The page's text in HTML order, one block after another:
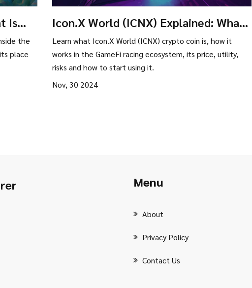
Is
the
place
Icon.X World (ICNX) Explained: What
the Crypto Coin Is and How It Works
Learn what Icon.X World (ICNX) crypto coin is, how it
works in the GameFi racing ecosystem, its price, utility,
risks and how to start using it.
Nov, 30 2024
Menu
About
Privacy Policy
Contact Us